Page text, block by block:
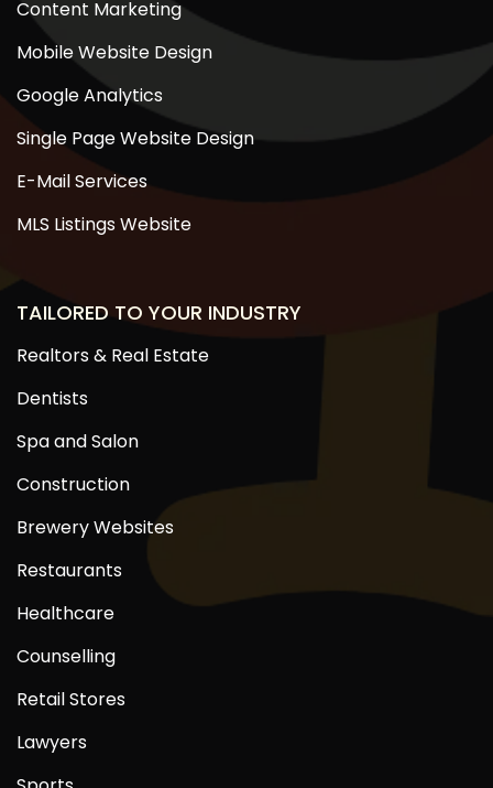
Content Marketing
Mobile Website Design
Google Analytics
Single Page Website Design
E-Mail Services
MLS Listings Website
TAILORED TO YOUR INDUSTRY
Realtors & Real Estate
Dentists
Spa and Salon
Construction
Brewery Websites
Restaurants
Healthcare
Counselling
Retail Stores
Lawyers